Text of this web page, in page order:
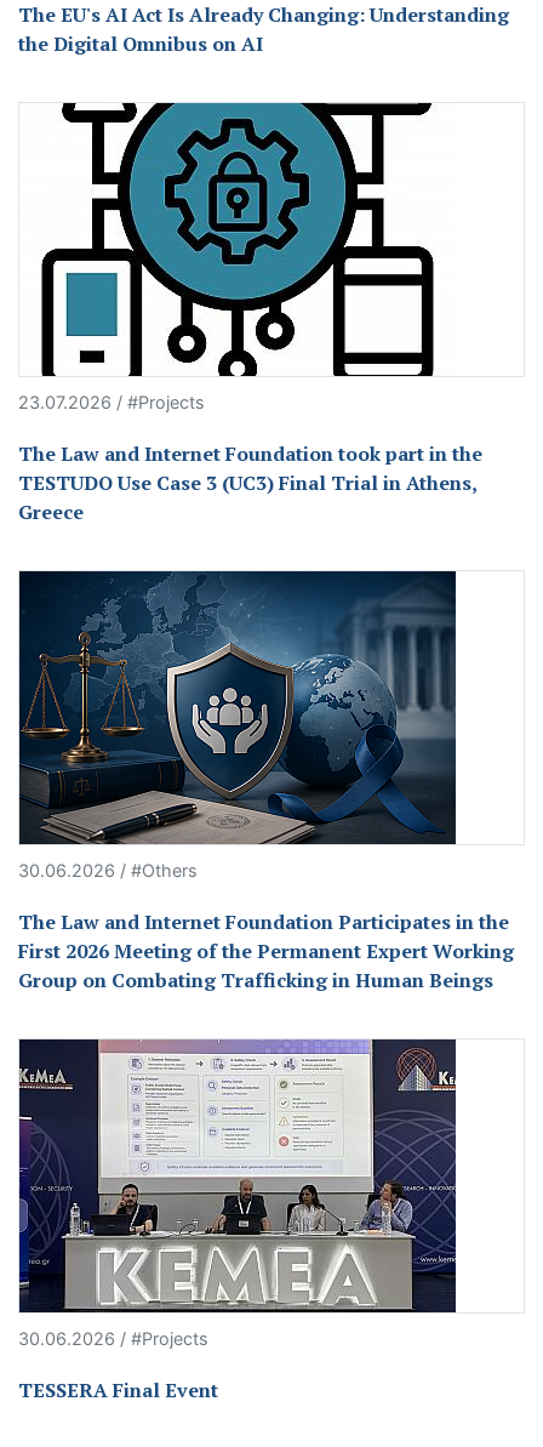
The EU's AI Act Is Already Changing: Understanding
the Digital Omnibus on AI
23.07.2026 / #Projects
The Law and Internet Foundation took part in the
TESTUDO Use Case 3 (UC3) Final Trial in Athens,
Greece
30.06.2026 / #Others
The Law and Internet Foundation Participates in the
First 2026 Meeting of the Permanent Expert Working
Group on Combating Trafficking in Human Beings
30.06.2026 / #Projects
TESSERA Final Event